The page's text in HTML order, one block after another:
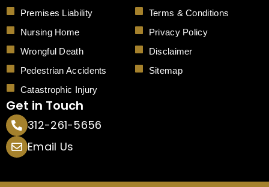
Premises Liability
Nursing Home
Wrongful Death
Pedestrian Accidents
Catastrophic Injury
Terms & Conditions
Privacy Policy
Disclaimer
Sitemap
Get in Touch
312-261-5656
Email Us